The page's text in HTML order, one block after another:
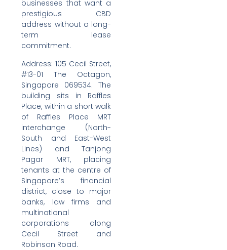
businesses that want a
prestigious CBD
address without a long-
term lease
commitment.
Address: 105 Cecil Street,
#13-01 The Octagon,
Singapore 069534. The
building sits in Raffles
Place, within a short walk
of Raffles Place MRT
interchange (North-
South and East-West
Lines) and Tanjong
Pagar MRT, placing
tenants at the centre of
Singapore’s financial
district, close to major
banks, law firms and
multinational
corporations along
Cecil Street and
Robinson Road.